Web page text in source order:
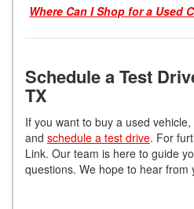
Where Can I Shop for a Used
Schedule a Test
TX
If you want to buy a used
and schedule a test drive. For
Link. Our team is here to guide
questions. We hope to hear from